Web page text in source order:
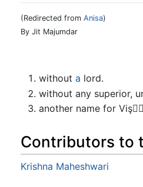
(Redirected from Anisa)
Jump to:navigation
By Jit Majumdar
without a lord.
without any superior,
another name for
Contributors to
Krishna Maheshwari